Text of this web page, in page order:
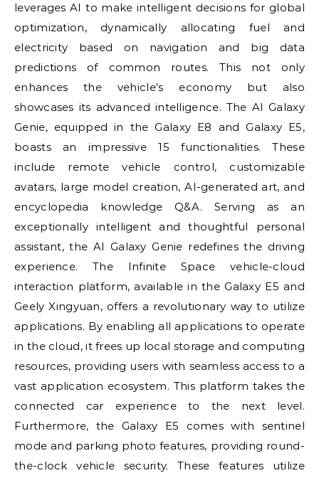
leverages AI to make intelligent decisions for global
optimization, dynamically allocating fuel and
electricity based on navigation and big data
predictions of common routes. This not only
enhances the vehicle’s economy but also
showcases its advanced intelligence. The AI Galaxy
Genie, equipped in the Galaxy E8 and Galaxy E5,
boasts an impressive 15 functionalities. These
include remote vehicle control, customizable
avatars, large model creation, AI-generated art, and
encyclopedia knowledge Q&A. Serving as an
exceptionally intelligent and thoughtful personal
assistant, the AI Galaxy Genie redefines the driving
experience. The Infinite Space vehicle-cloud
interaction platform, available in the Galaxy E5 and
Geely Xingyuan, offers a revolutionary way to utilize
applications. By enabling all applications to operate
in the cloud, it frees up local storage and computing
resources, providing users with seamless access to a
vast application ecosystem. This platform takes the
connected car experience to the next level.
Furthermore, the Galaxy E5 comes with sentinel
mode and parking photo features, providing round-
the-clock vehicle security. These features utilize